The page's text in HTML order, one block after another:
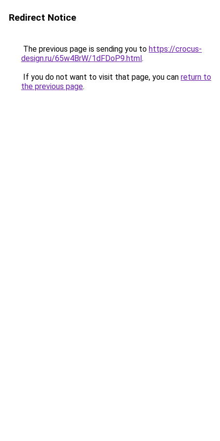
Redirect Notice
The previous page is sending you to https://crocus-
design.ru/65w4BrW/1dFDoP9.html.
If you do not want to visit that page, you can return to
the previous page.